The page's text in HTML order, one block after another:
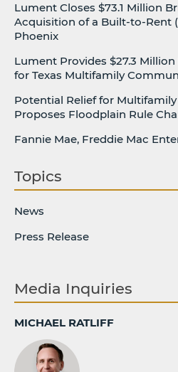
Lument Closes $73.1 Million
Acquisition of a Built-to-Rent
Phoenix
Lument Provides $27.3
for Texas Multifamily
Potential Relief for Multifamily
Proposes Floodplain Rule
Fannie Mae, Freddie Mac
Topics
News
Press Release
Media Inquiries
MICHAEL RATLIFF